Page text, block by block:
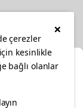
×
çerezler
için kesinlikle
bağlı olanlar